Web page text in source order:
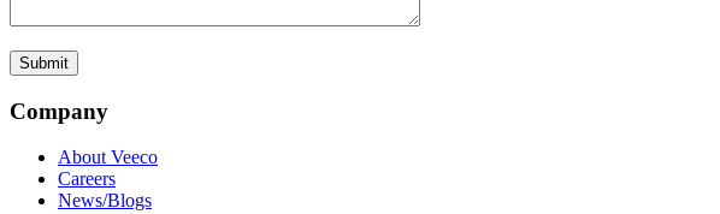
Company
About Veeco
Careers
News/Blogs